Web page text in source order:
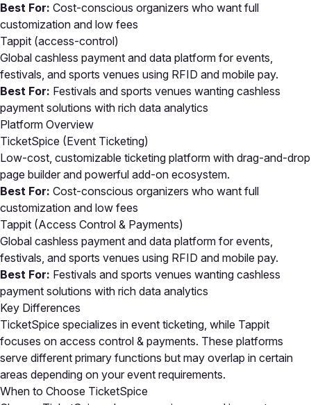
Best For: Cost-conscious organizers who want full
customization and low fees
Tappit (access-control)
Global cashless payment and data platform for events,
festivals, and sports venues using RFID and mobile pay.
Best For: Festivals and sports venues wanting cashless
payment solutions with rich data analytics
Platform Overview
TicketSpice (Event Ticketing)
Low-cost, customizable ticketing platform with drag-and-drop
page builder and powerful add-on ecosystem.
Best For: Cost-conscious organizers who want full
customization and low fees
Tappit (Access Control & Payments)
Global cashless payment and data platform for events,
festivals, and sports venues using RFID and mobile pay.
Best For: Festivals and sports venues wanting cashless
payment solutions with rich data analytics
Key Differences
TicketSpice specializes in event ticketing, while Tappit
focuses on access control & payments. These platforms
serve different primary functions but may overlap in certain
areas depending on your event requirements.
When to Choose TicketSpice